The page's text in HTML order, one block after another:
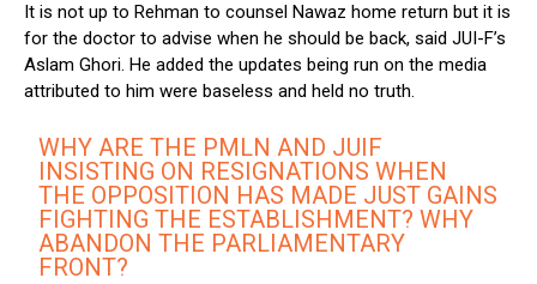
It is not up to Rehman to counsel Nawaz home return but it is
for the doctor to advise when he should be back, said JUI-F’s
Aslam Ghori. He added the updates being run on the media
attributed to him were baseless and held no truth.
WHY ARE THE PMLN AND JUIF
INSISTING ON RESIGNATIONS WHEN
THE OPPOSITION HAS MADE JUST GAINS
FIGHTING THE ESTABLISHMENT? WHY
ABANDON THE PARLIAMENTARY
FRONT?